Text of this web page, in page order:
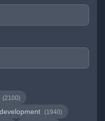
(2100)
(1940)